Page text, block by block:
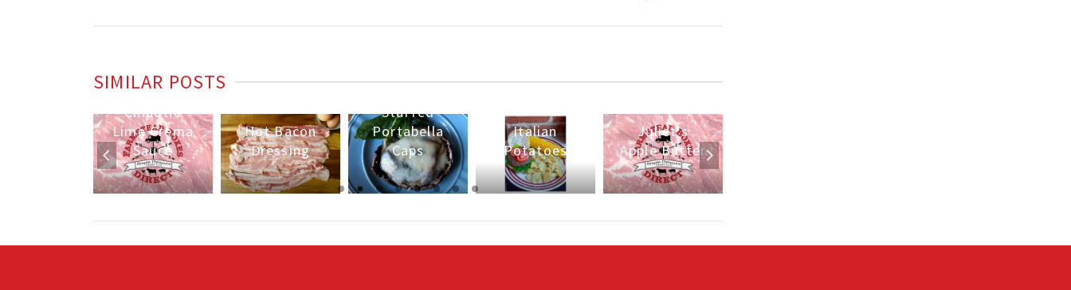
SIMILAR POSTS
Chicken
Fajitas w/
Chipotle
Lime Crema
Sauce
Hot Bacon
Dressing
Stuffed
Portabella
Caps
Italian
Potatoes
Juliet’s
Apple Butter